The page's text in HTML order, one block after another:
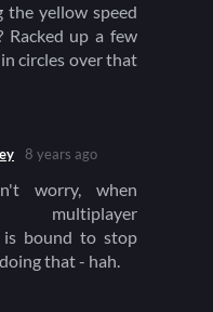
the yellow speed
Racked up a few
circles over that
8 years ago
worry, when
multiplayer
is bound to stop
that - hah.